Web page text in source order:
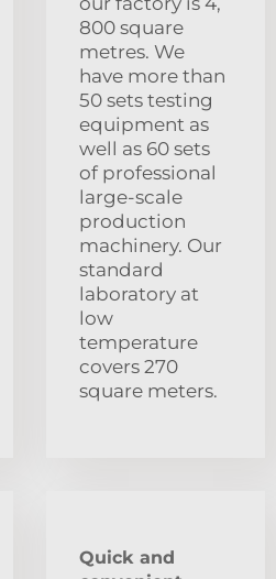
800 square
metres. We
have more than
50 sets testing
equipment as
well as 60 sets
of professional
large-scale
production
machinery. Our
standard
laboratory at
low
temperature
covers 270
square meters.
Quick and